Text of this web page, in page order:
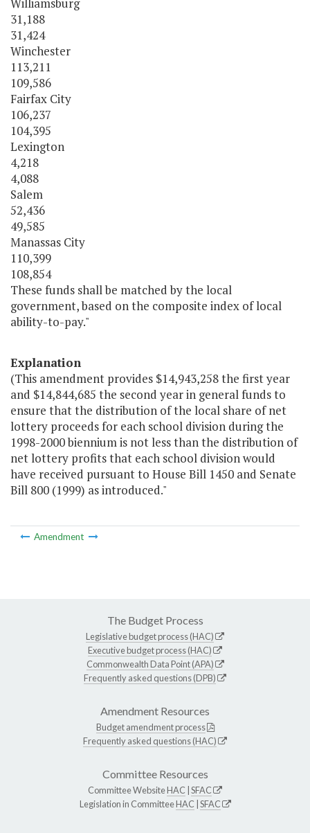
Williamsburg
31,188
31,424
Winchester
113,211
109,586
Fairfax City
106,237
104,395
Lexington
4,218
4,088
Salem
52,436
49,585
Manassas City
110,399
108,854
These funds shall be matched by the local
government, based on the composite index of local
ability-to-pay."
Explanation
(This amendment provides $14,943,258 the first year
and $14,844,685 the second year in general funds to
ensure that the distribution of the local share of net
lottery proceeds for each school division during the
1998-2000 biennium is not less than the distribution of
net lottery profits that each school division would
have received pursuant to House Bill 1450 and Senate
Bill 800 (1999) as introduced."
Amendment
The Budget Process
Legislative budget process (HAC)
Executive budget process (HAC)
Commonwealth Data Point (APA)
Frequently asked questions (DPB)
Amendment Resources
Budget amendment process
Frequently asked questions (HAC)
Committee Resources
Committee WebsiteHAC SFAC
Legislation in CommitteeHAC SFAC